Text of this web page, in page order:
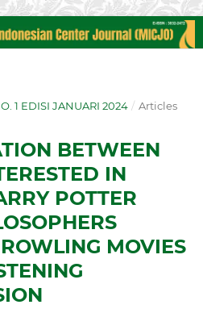
1 EDISI JANUARI 2024 / Articles
BETWEEN
IN
POTTER
MOVIES